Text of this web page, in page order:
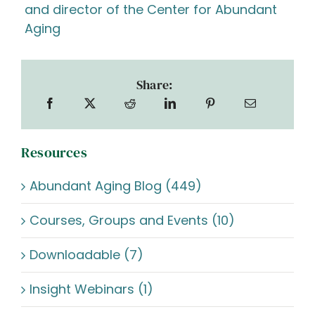
and director of the Center for Abundant
Aging
Share:
Resources
Abundant Aging Blog (449)
Courses, Groups and Events (10)
Downloadable (7)
Insight Webinars (1)